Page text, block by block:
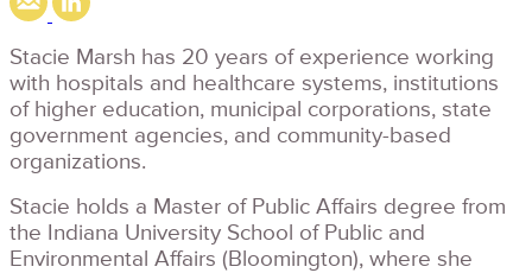
Stacie Marsh has 20 years of experience working
with hospitals and healthcare systems, institutions
of higher education, municipal corporations, state
government agencies, and community-based
organizations.
Stacie holds a Master of Public Affairs degree from
the Indiana University School of Public and
Environmental Affairs (Bloomington), where she